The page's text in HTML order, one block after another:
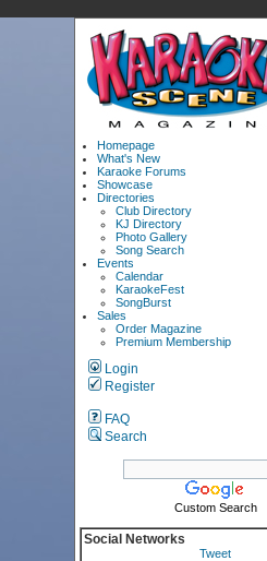
Homepage
What's New
Karaoke Forums
Showcase
Directories
Club Directory
KJ Directory
Photo Gallery
Song Search
Events
Calendar
KaraokeFest
SongBurst
Sales
Order Magazine
Premium Membership
Login
Register
FAQ
Search
Custom Search
Social Networks
Tweet